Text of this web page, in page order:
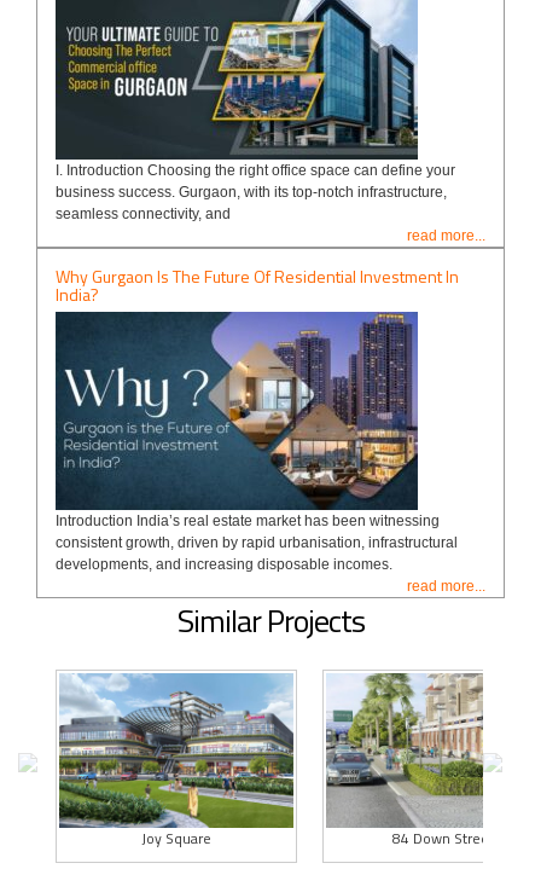
I. Introduction Choosing the right office space can define your
business success. Gurgaon, with its top-notch infrastructure,
seamless connectivity, and
read more...
Why Gurgaon Is The Future Of Residential Investment In
India?
Introduction India’s real estate market has been witnessing
consistent growth, driven by rapid urbanisation, infrastructural
developments, and increasing disposable incomes.
read more...
Similar Projects
Joy Square 84 Down Street